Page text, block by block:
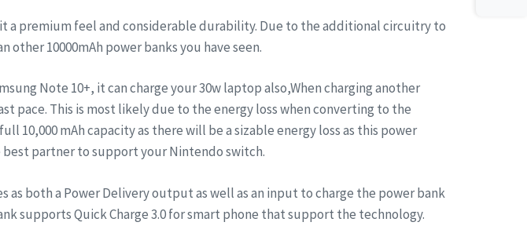
a premium feel and considerable durability. Due to the additional circuitry to
10000mAh power banks you have seen.
Note 10+, it can charge your 30w laptop also,When charging another
pace. This is most likely due to the energy loss when converting to the
10,000 mAh capacity as there will be a sizable energy loss as this power
best partner to support your Nintendo switch.
as both a Power Delivery output as well as an input to charge the power bank
supports Quick Charge 3.0 for smart phone that support the technology.